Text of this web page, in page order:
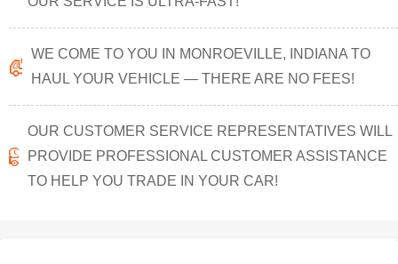
WE COME TO YOU IN MONROEVILLE, INDIANA TO
HAUL YOUR VEHICLE — THERE ARE NO FEES!
OUR CUSTOMER SERVICE REPRESENTATIVES WILL
PROVIDE PROFESSIONAL CUSTOMER ASSISTANCE
TO HELP YOU TRADE IN YOUR CAR!